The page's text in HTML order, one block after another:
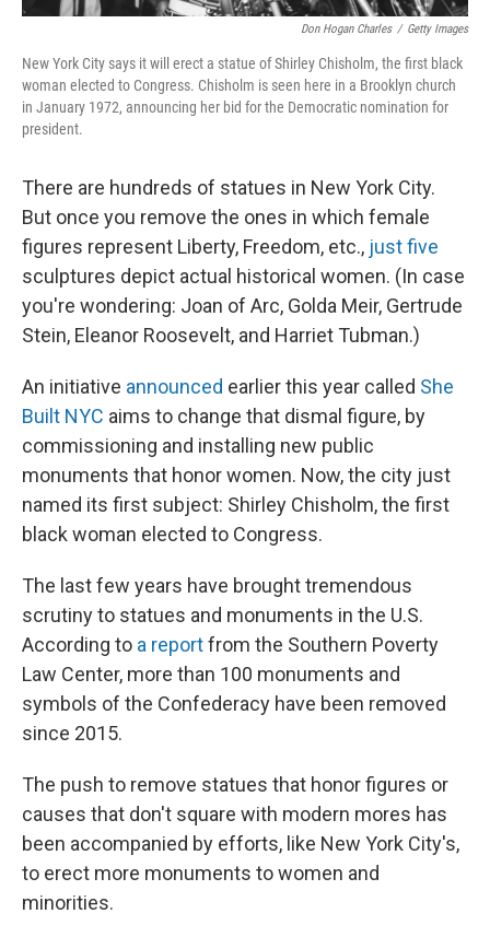
Don Hogan Charles / Getty Images
New York City says it will erect a statue of Shirley Chisholm, the first black
woman elected to Congress. Chisholm is seen here in a Brooklyn church
in January 1972, announcing her bid for the Democratic nomination for
president.
There are hundreds of statues in New York City.
But once you remove the ones in which female
figures represent Liberty, Freedom, etc., just five
sculptures depict actual historical women. (In case
you're wondering: Joan of Arc, Golda Meir, Gertrude
Stein, Eleanor Roosevelt, and Harriet Tubman.)
An initiative announced earlier this year called She
Built NYC aims to change that dismal figure, by
commissioning and installing new public
monuments that honor women. Now, the city just
named its first subject: Shirley Chisholm, the first
black woman elected to Congress.
The last few years have brought tremendous
scrutiny to statues and monuments in the U.S.
According to a reportfrom the Southern Poverty
Law Center, more than 100 monuments and
symbols of the Confederacy have been removed
since 2015.
The push to remove statues that honor figures or
causes that don't square with modern mores has
been accompanied by efforts, like New York City's,
to erect more monuments to women and
minorities.